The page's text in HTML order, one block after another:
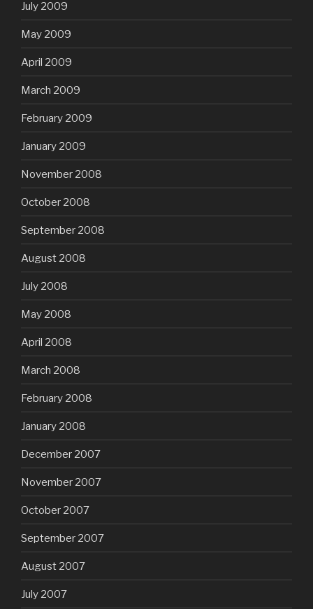
July 2009
May 2009
April 2009
March 2009
February 2009
January 2009
November 2008
October 2008
September 2008
August 2008
July 2008
May 2008
April 2008
March 2008
February 2008
January 2008
December 2007
November 2007
October 2007
September 2007
August 2007
July 2007